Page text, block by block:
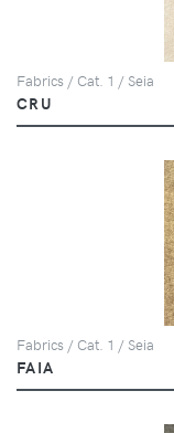
Fabrics / Cat. 1 / Seia
CRU
Fabrics / Cat. 1 / Seia
FAIA